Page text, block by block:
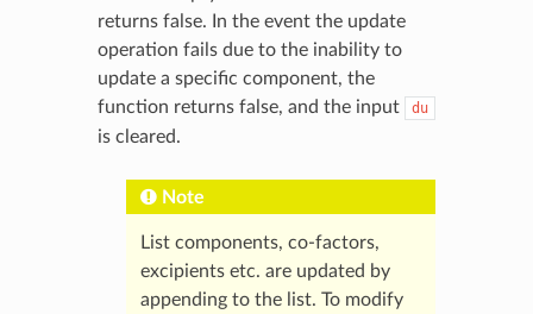
returns false. In the event the update
operation fails due to the inability to
update a specific component, the
function returns false, and the input
du
is cleared.
Note
List components, co-factors,
excipients etc. are updated by
appending to the list. To modify